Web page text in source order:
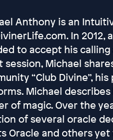
Anthony is an
In
to accept his
session, Michael
“Club Divine”,
Michael
of magic. Over the
of several oracle
Oracle and others